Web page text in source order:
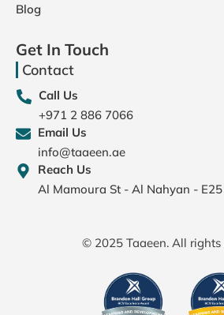
Get In Touch
Contact
Call Us
+971 2 886 7066
Email Us
info@taaeen.ae
Reach Us
Al Mamoura St - Al Nahyan -
Blog
© 2025 Taaeen. All rights